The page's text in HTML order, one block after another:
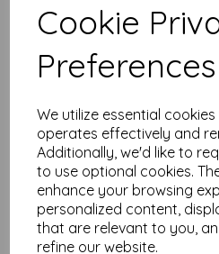
Cookie
Preferences
We utilize essential
operates effectively and
Additionally, we'd like to
to use optional cookies.
enhance your browsing
personalized content,
that are relevant to you,
refine our website.
Express gratitude
things they are
Write a simple thank-
Holiday Cards:
themes and colours.
Incorporate holiday
Valentine's Day or
Get Well Soon Cards:
Draw cheerful
spirits of the recipient.
Write positive and
Thinking of You Cards: